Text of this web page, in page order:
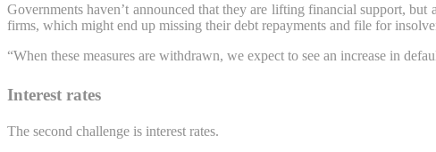
Governments haven’t announced that they are lifting financial support,
firms, which might end up missing their debt repayments and file for
“When these measures are withdrawn, we expect to see an increase in
Interest rates
The second challenge is interest rates.